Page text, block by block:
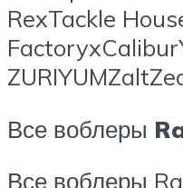
RexTackle
Все воблеры
Все воблеры